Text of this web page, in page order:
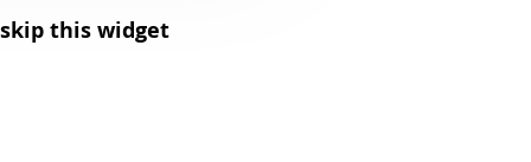
skip this widget